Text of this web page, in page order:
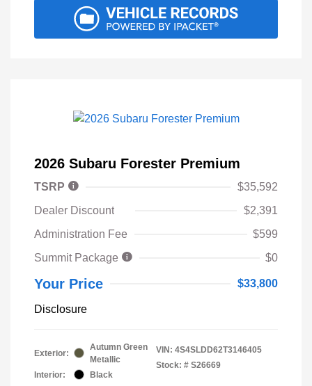
2026 Subaru Forester Premium
TSRP
$35,592
Dealer Discount
$2,391
Administration Fee
$599
Summit Package
$0
Your Price $33,800
Disclosure
Exterior:
Autumn Green
Metallic
Interior:
Black
VIN: 4S4SLDD62T3146405
Stock: # S26669